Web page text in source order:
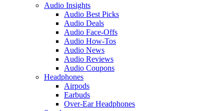
Audio Insights
Audio Best Picks
Audio Deals
Audio Face-Offs
Audio How-Tos
Audio News
Audio Reviews
Audio Coupons
Headphones
Airpods
Earbuds
Over-Ear Headphones